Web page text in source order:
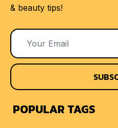
& beauty tips!
POPULAR TAGS